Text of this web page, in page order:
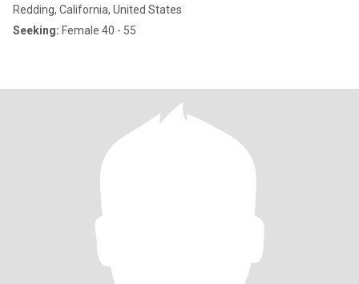
Redding, California, United States
Seeking: Female 40 - 55